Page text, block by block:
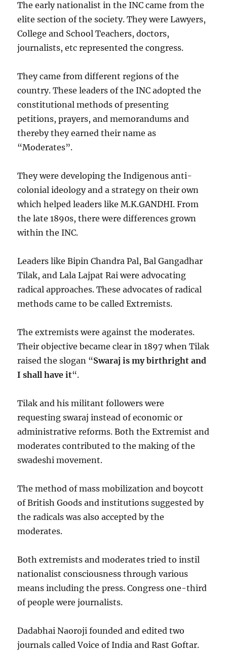
The early nationalist in the INC came from the
elite section of the society. They were Lawyers,
College and School Teachers, doctors,
journalists, etc represented the congress.
They came from different regions of the
country. These leaders of the INC adopted the
constitutional methods of presenting
petitions, prayers, and memorandums and
thereby they earned their name as
“Moderates”.
They were developing the Indigenous anti-
colonial ideology and a strategy on their own
which helped leaders like M.K.GANDHI. From
the late 1890s, there were differences grown
within the INC.
Leaders like Bipin Chandra Pal, Bal Gangadhar
Tilak, and Lala Lajpat Rai were advocating
radical approaches. These advocates of radical
methods came to be called Extremists.
The extremists were against the moderates.
Their objective became clear in 1897 when Tilak
raised the slogan “Swaraj is my birthright and
I shall have it“.
Tilak and his militant followers were
requesting swaraj instead of economic or
administrative reforms. Both the Extremist and
moderates contributed to the making of the
swadeshi movement.
The method of mass mobilization and boycott
of British Goods and institutions suggested by
the radicals was also accepted by the
moderates.
Both extremists and moderates tried to instil
nationalist consciousness through various
means including the press. Congress one-third
of people were journalists.
Dadabhai Naoroji founded and edited two
journals called Voice of India and Rast Goftar.